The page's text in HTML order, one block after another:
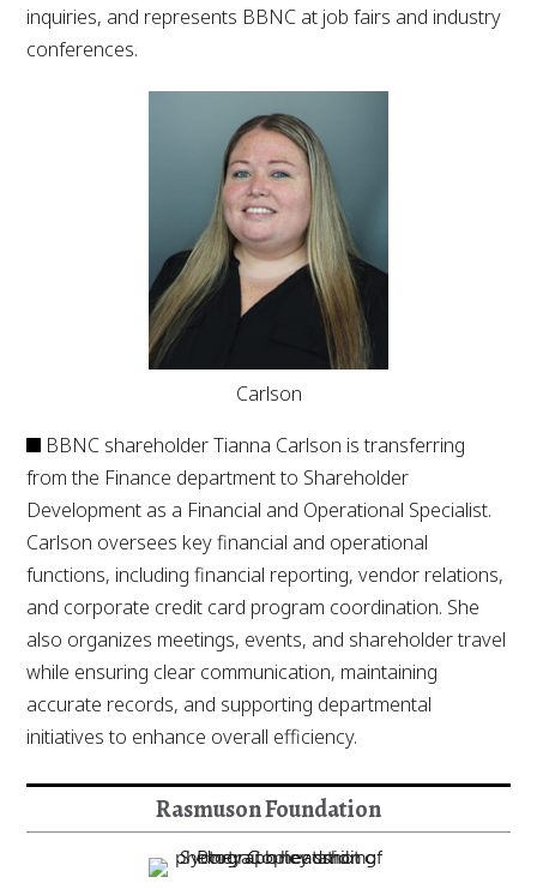
inquiries, and represents BBNC at job fairs and industry
conferences.
Carlson
BBNC shareholder Tianna Carlson is transferring
from the Finance department to Shareholder
Development as a Financial and Operational Specialist.
Carlson oversees key financial and operational
functions, including financial reporting, vendor relations,
and corporate credit card program coordination. She
also organizes meetings, events, and shareholder travel
while ensuring clear communication, maintaining
accurate records, and supporting departmental
initiatives to enhance overall efficiency.
Rasmuson Foundation